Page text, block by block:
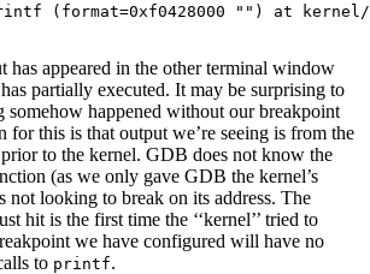
(format=0xf0428000 "") at kernel/
has appeared in the other terminal window
partially executed. It may be surprising to
somehow happened without our breakpoint
for this is that output we’re seeing is from the
to the kernel. GDB does not know the
(as we only gave GDB the kernel’s
not looking to break on its address. The
hit is the first time the ‘‘kernel’’ tried to
we have configured will have no
to printf.